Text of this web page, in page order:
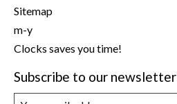
Sitemap
m-y
Clocks saves you time!
Subscribe to our newsletter